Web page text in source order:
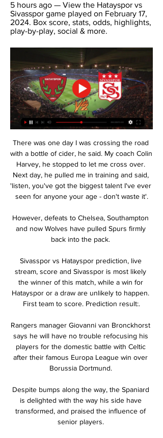
5 hours ago — View the Hatayspor vs
Sivasspor game played on February 17,
2024. Box score, stats, odds, highlights,
play-by-play, social & more.
There was one day I was crossing the road
with a bottle of cider, he said. My coach Colin
Harvey, he stopped to let me cross over.
Next day, he pulled me in training and said,
'listen, you've got the biggest talent I've ever
seen for anyone your age - don't waste it'.
However, defeats to Chelsea, Southampton
and now Wolves have pulled Spurs firmly
back into the pack.
Sivasspor vs Hatayspor prediction, live
stream, score and Sivasspor is most likely
the winner of this match, while a win for
Hatayspor or a draw are unlikely to happen.
First team to score. Prediction result:.
Rangers manager Giovanni van Bronckhorst
says he will have no trouble refocusing his
players for the domestic battle with Celtic
after their famous Europa League win over
Borussia Dortmund.
Despite bumps along the way, the Spaniard
is delighted with the way his side have
transformed, and praised the influence of
senior players.